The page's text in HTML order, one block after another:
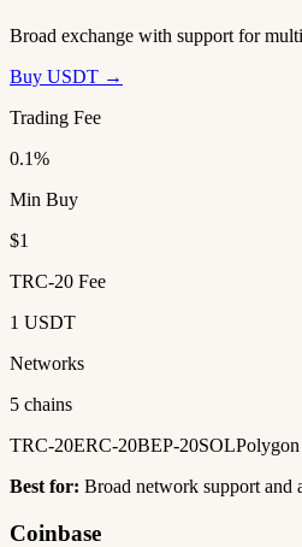
Broad exchange with support for
Buy USDT →
Trading Fee
0.1%
Min Buy
$1
TRC-20 Fee
1 USDT
Networks
5 chains
TRC-20ERC-20BEP-20SOLPolygon
Best for: Broad network support and
Coinbase